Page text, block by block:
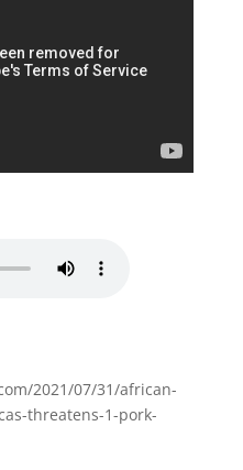
2021/07/31/african-
threatens-1-pork-